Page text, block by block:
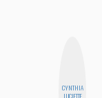
CYNTHIA
LUCIETTE